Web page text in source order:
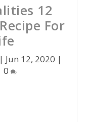
12
For
| Jun 12, 2020 |
0